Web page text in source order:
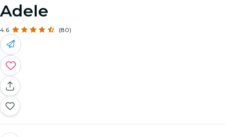
Adele
4.6 (80)